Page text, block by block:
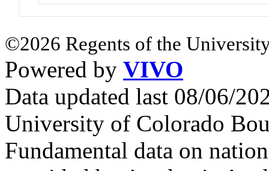
©2026 Regents of the
Powered by VIVO
Data updated last 08/06/
University of Colorado
Fundamental data on